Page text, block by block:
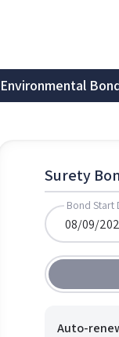
Environmental
Surety
Bond Start
Auto-